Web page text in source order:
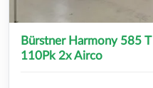
Bürstner Harmony 585
110Pk 2x Airco